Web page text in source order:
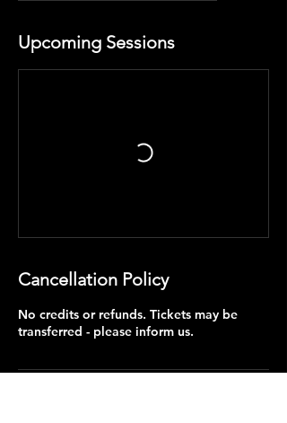
Upcoming Sessions
Cancellation Policy
No credits or refunds. Tickets may be
transferred - please inform us.